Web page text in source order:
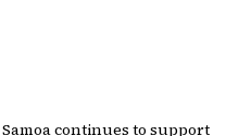
continues to support